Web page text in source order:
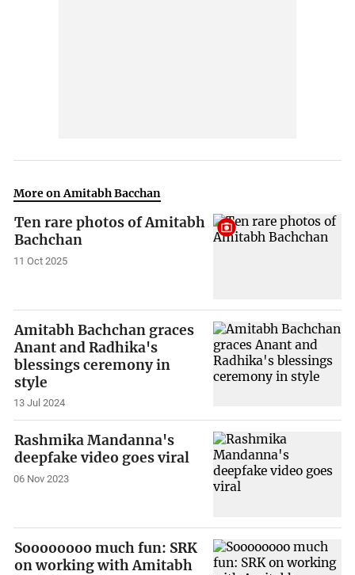
More on Amitabh Bacchan
Ten rare photos of Amitabh
Bachchan
11 Oct 2025
Amitabh Bachchan graces
Anant and Radhika's
blessings ceremony in
style
13 Jul 2024
Rashmika Mandanna's
deepfake video goes viral
06 Nov 2023
Soooooooo much fun: SRK
on working with Amitabh